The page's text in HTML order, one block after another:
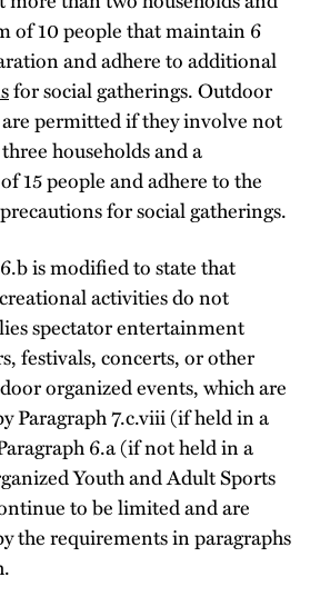
of 10 people that maintain 6
and adhere to additional
for social gatherings. Outdoor
permitted if they involve not
households and a
15 people and adhere to the
for social gatherings.
is modified to state that
activities do not
spectator entertainment
festivals, concerts, or other
organized events, which are
Paragraph 7.c.viii (if held in a
6.a (if not held in a
Youth and Adult Sports
to be limited and are
the requirements in paragraphs